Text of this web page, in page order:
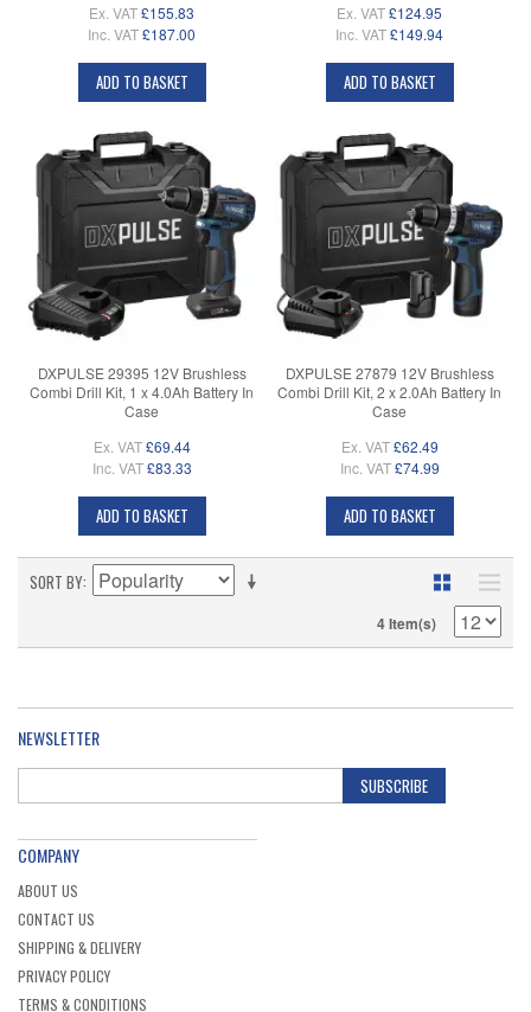
Ex. VAT£155.83
Inc. VAT£187.00
ADD TO BASKET
Ex. VAT£124.95
Inc. VAT£149.94
ADD TO BASKET
DXPULSE 29395 12V Brushless
Combi Drill Kit, 1 x 4.0Ah Battery In
Case
Ex. VAT £69.44
Inc. VAT £83.33
ADD TO BASKET
DXPULSE 27879 12V Brushless
Combi Drill Kit, 2 x 2.0Ah Battery In
Case
Ex. VAT £62.49
Inc. VAT £74.99
ADD TO BASKET
SORT BY
4 Item(s)
NEWSLETTER
SUBSCRIBE
COMPANY
ABOUT US
CONTACT US
SHIPPING & DELIVERY
PRIVACY POLICY
TERMS & CONDITIONS